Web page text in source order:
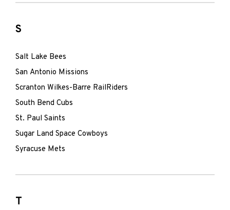
S
Salt Lake Bees
San Antonio Missions
Scranton Wilkes-Barre RailRiders
South Bend Cubs
St. Paul Saints
Sugar Land Space Cowboys
Syracuse Mets
T